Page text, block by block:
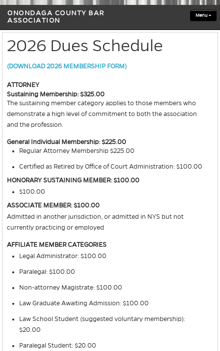
ONONDAGA COUNTY BAR
ASSOCIATION
Menu +
2026 Dues Schedule
(DOWNLOAD 2026 MEMBERSHIP FORM)
ATTORNEY
Sustaining Membership: $325.00
The sustaining member category applies to those members who
demonstrate a high level of commitment to both the association
and the profession.
General Individual Membership: $225.00
Regular Attorney Membership $225.00
Certified as Retired by Office of Court Administration: $100.00
HONORARY SUSTAINING MEMBER: $100.00
$100.00
ASSOCIATE MEMBER: $100.00
Admitted in another jurisdiction, or admitted in NYS but not
currently practicing or employed
AFFILIATE MEMBER CATEGORIES
Legal Administrator: $100.00
Paralegal: $100.00
Non-attorney Magistrate: $100.00
Law Graduate Awaiting Admission: $100.00
Law School Student (suggested voluntary membership):
$20.00
Paralegal Student: $20.00